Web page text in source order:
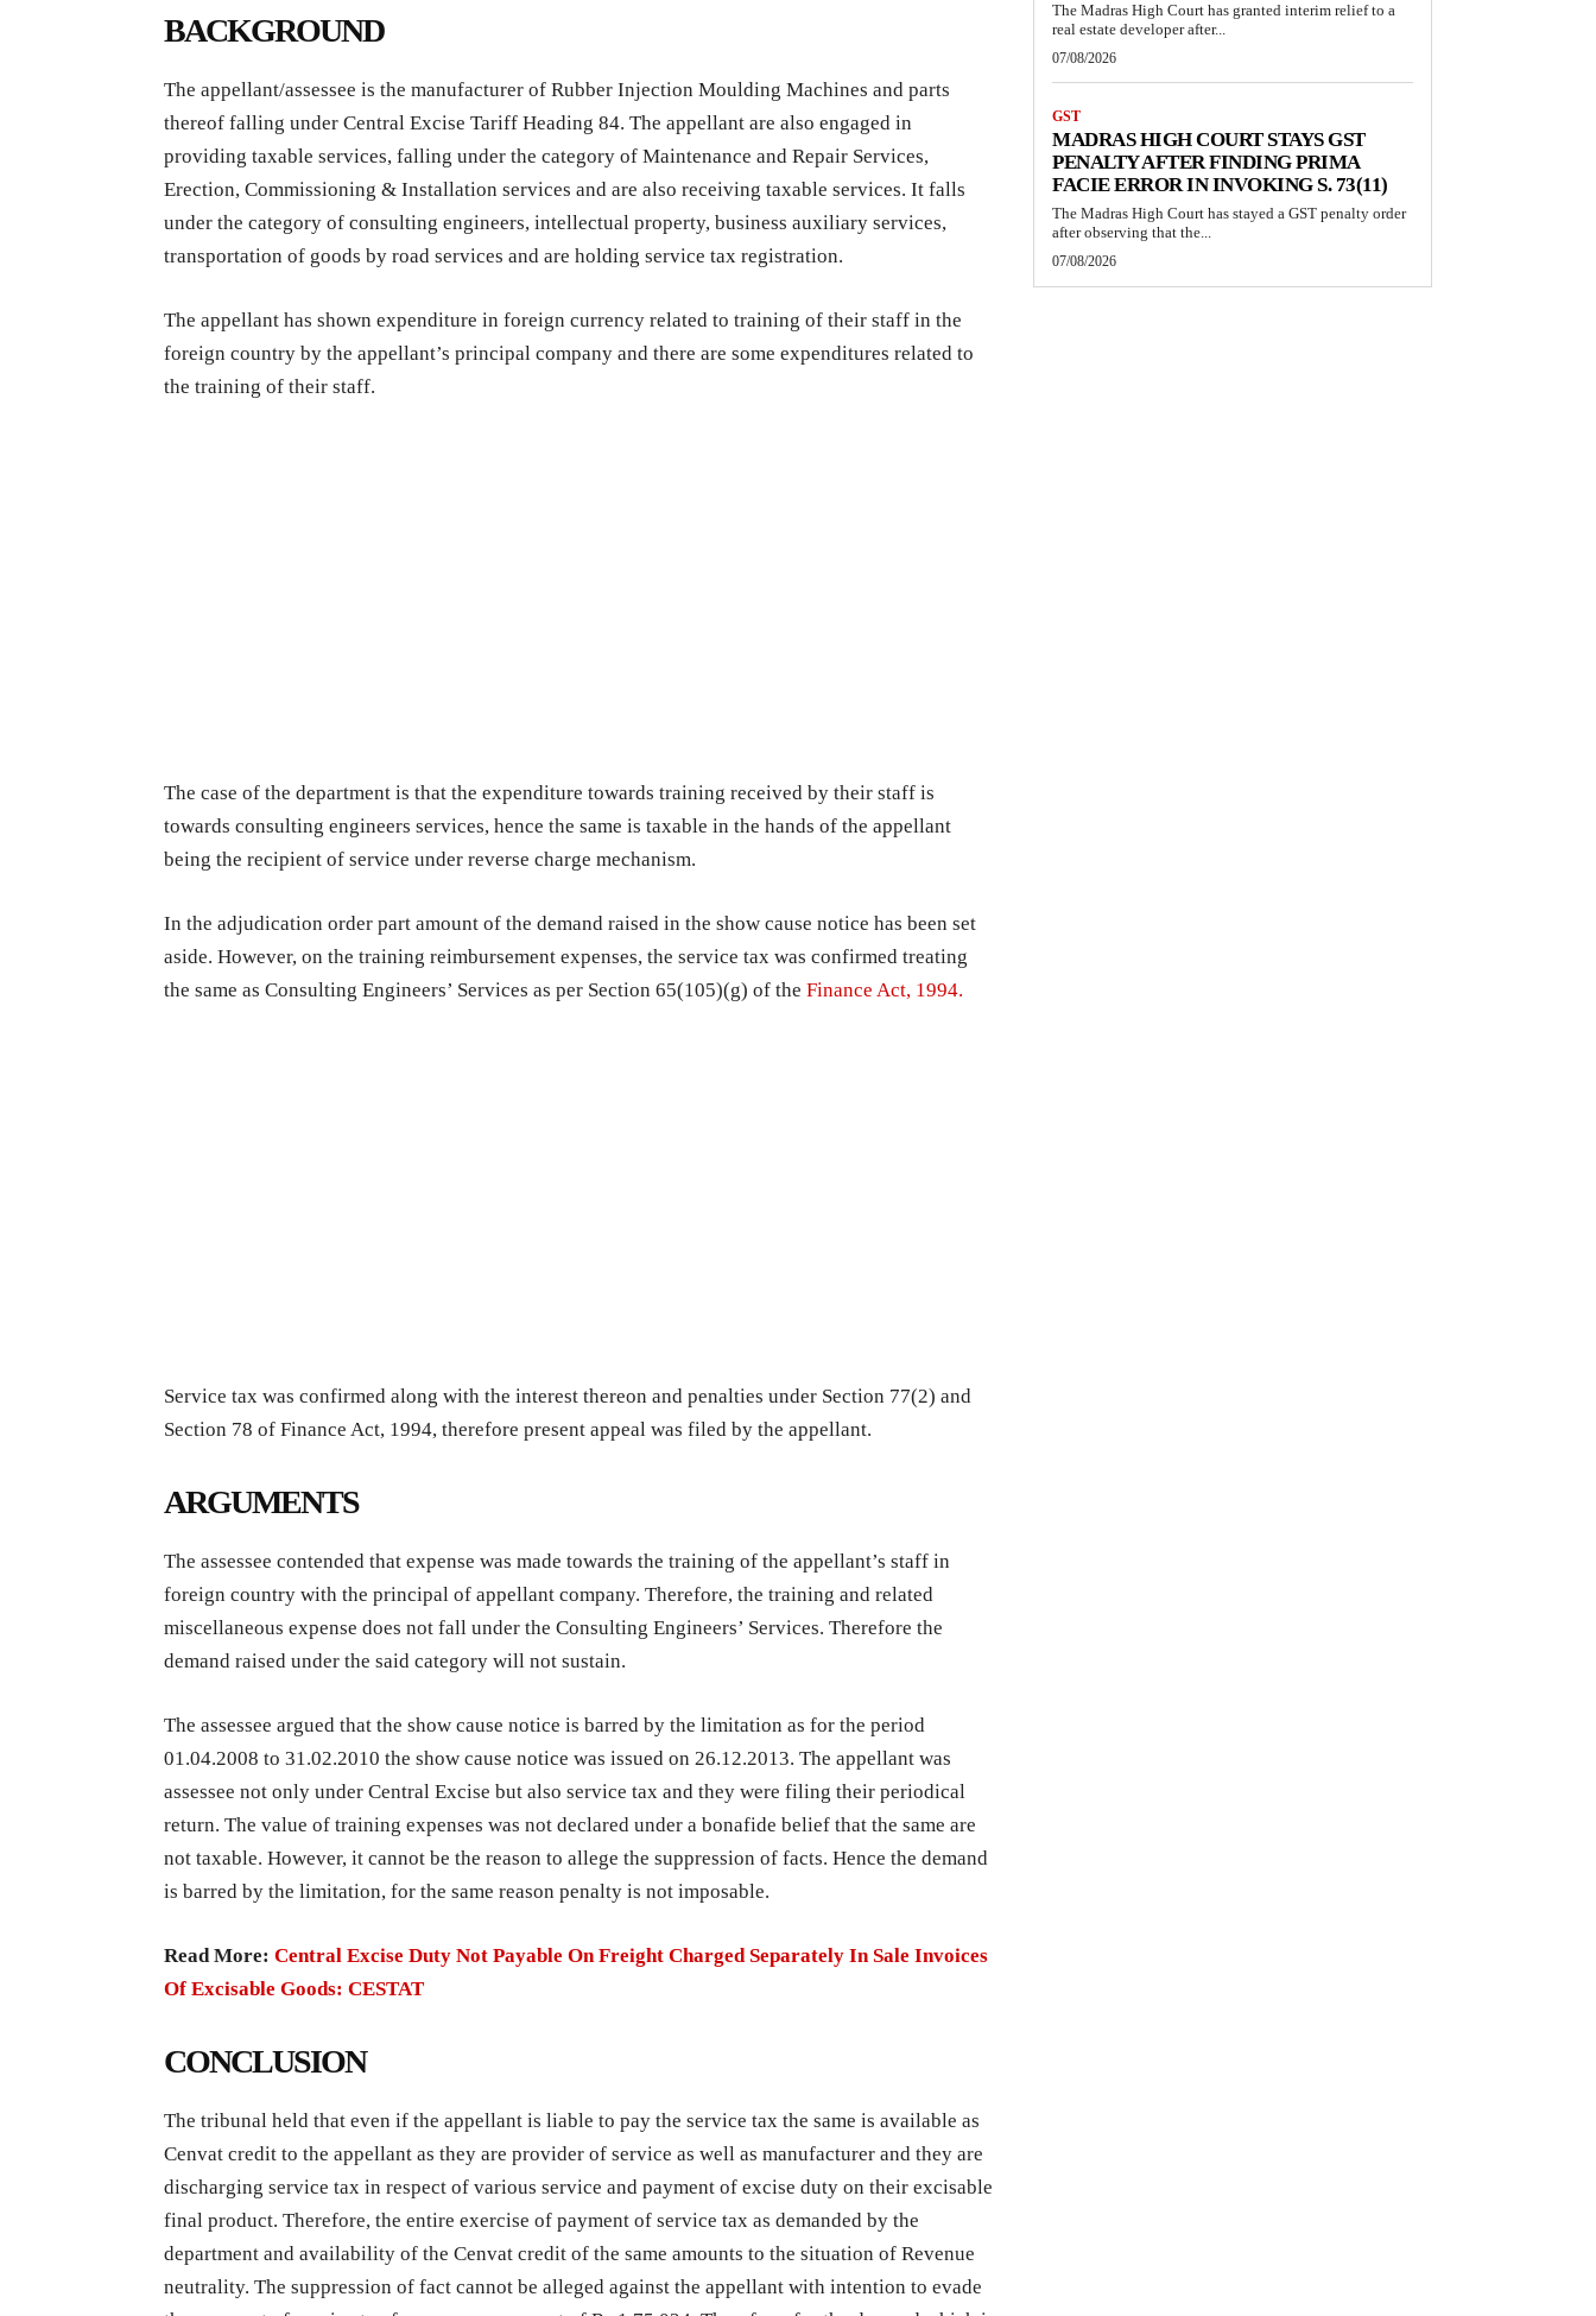
BACKGROUND
The appellant/assessee is the manufacturer of Rubber Injection Moulding Machines and parts
thereof falling under Central Excise Tariff Heading 84. The appellant are also engaged in
providing taxable services, falling under the category of Maintenance and Repair Services,
Erection, Commissioning & Installation services and are also receiving taxable services. It falls
under the category of consulting engineers, intellectual property, business auxiliary services,
transportation of goods by road services and are holding service tax registration.
The appellant has shown expenditure in foreign currency related to training of their staff in the
foreign country by the appellant’s principal company and there are some expenditures related to
the training of their staff.
The case of the department is that the expenditure towards training received by their staff is
towards consulting engineers services, hence the same is taxable in the hands of the appellant
being the recipient of service under reverse charge mechanism.
In the adjudication order part amount of the demand raised in the show cause notice has been set
aside. However, on the training reimbursement expenses, the service tax was confirmed treating
the same as Consulting Engineers’ Services as per Section 65(105)(g) of the Finance Act, 1994.
Service tax was confirmed along with the interest thereon and penalties under Section 77(2) and
Section 78 of Finance Act, 1994, therefore present appeal was filed by the appellant.
ARGUMENTS
The assessee contended that expense was made towards the training of the appellant’s staff in
foreign country with the principal of appellant company. Therefore, the training and related
miscellaneous expense does not fall under the Consulting Engineers’ Services. Therefore the
demand raised under the said category will not sustain.
The assessee argued that the show cause notice is barred by the limitation as for the period
01.04.2008 to 31.02.2010 the show cause notice was issued on 26.12.2013. The appellant was
assessee not only under Central Excise but also service tax and they were filing their periodical
return. The value of training expenses was not declared under a bonafide belief that the same are
not taxable. However, it cannot be the reason to allege the suppression of facts. Hence the demand
is barred by the limitation, for the same reason penalty is not imposable.
Read More: Central Excise Duty Not Payable On Freight Charged Separately In Sale Invoices
Of Excisable Goods: CESTAT
CONCLUSION
The tribunal held that even if the appellant is liable to pay the service tax the same is available as
Cenvat credit to the appellant as they are provider of service as well as manufacturer and they are
discharging service tax in respect of various service and payment of excise duty on their excisable
final product. Therefore, the entire exercise of payment of service tax as demanded by the
department and availability of the Cenvat credit of the same amounts to the situation of Revenue
neutrality. The suppression of fact cannot be alleged against the appellant with intention to evade
The Madras High Court has granted interim relief to a
real estate developer after...
07/08/2026
GST
MADRAS HIGH COURT STAYS GST
PENALTY AFTER FINDING PRIMA
FACIE ERROR IN INVOKING S. 73(11)
The Madras High Court has stayed a GST penalty order
after observing that the...
07/08/2026